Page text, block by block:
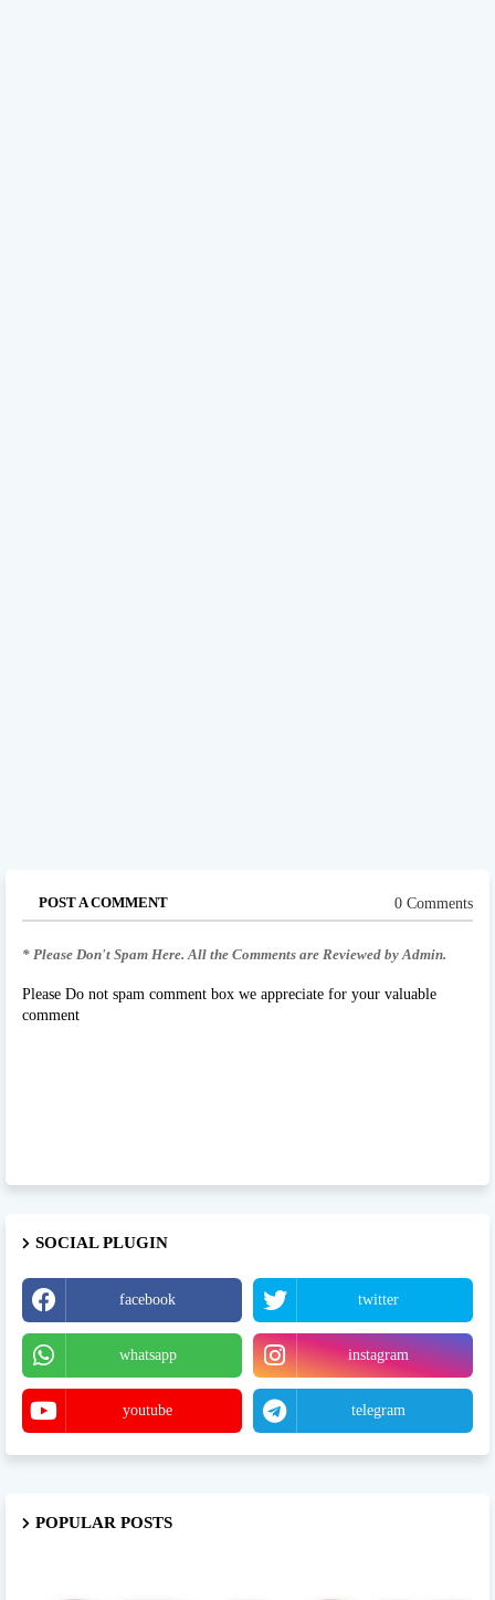
POST A COMMENT 0 Comments
* Please Don't Spam Here. All the Comments are Reviewed by Admin.
Please Do not spam comment box we appreciate for your valuable
comment
SOCIAL PLUGIN
facebook twitter
whatsapp instagram
youtube telegram
POPULAR POSTS